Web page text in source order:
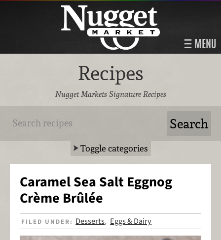
MENU
Recipes
Nugget Markets Signature Recipes
Toggle categories
Caramel Sea Salt Eggnog
Crème Brûlée
FILED UNDER: Desserts, Eggs & Dairy